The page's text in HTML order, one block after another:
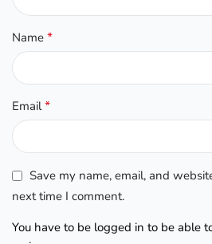
Name*
Email*
Save my name, email, and
next time I comment.
You have to be logged in to be able